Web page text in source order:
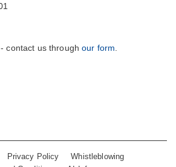
contact us throughour form
Privacy Policy
Whistleblowing